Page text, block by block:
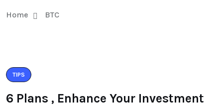
Home BTC
TIPS
6 Plans , Enhance Your Investment